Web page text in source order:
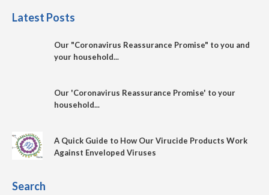
Latest Posts
Our "Coronavirus Reassurance Promise" to you and
your household...
Our 'Coronavirus Reassurance Promise' to your
household...
A Quick Guide to How Our Virucide Products Work
Against Enveloped Viruses
Search